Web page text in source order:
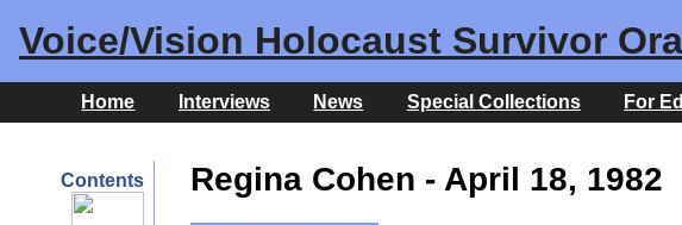
Voice/Vision Holocaust Survivor
Home Interviews News Special Collections For
Contents Regina Cohen - April 18, 1982